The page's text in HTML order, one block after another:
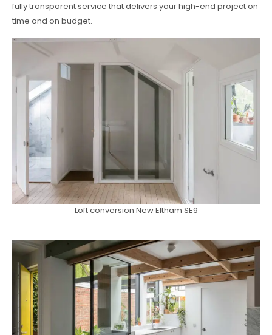
fully transparent service that delivers your high-end project on
time and on budget.
Loft conversion New Eltham SE9